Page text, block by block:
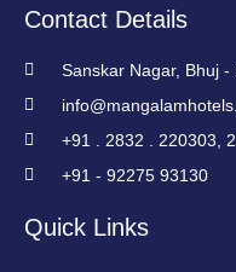
Contact Details
Sanskar Nagar, Bhuj -
+91 . 2832 . 220303,
+91 - 92275 93130
Quick Links